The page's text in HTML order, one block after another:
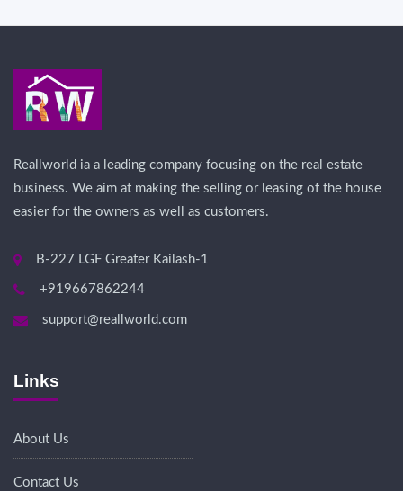
Reallworld ia a leading company focusing on the real estate
business. We aim at making the selling or leasing of the house
easier for the owners as well as customers.
B-227 LGF Greater Kailash-1
+919667862244
support@reallworld.com
Links
About Us
Contact Us